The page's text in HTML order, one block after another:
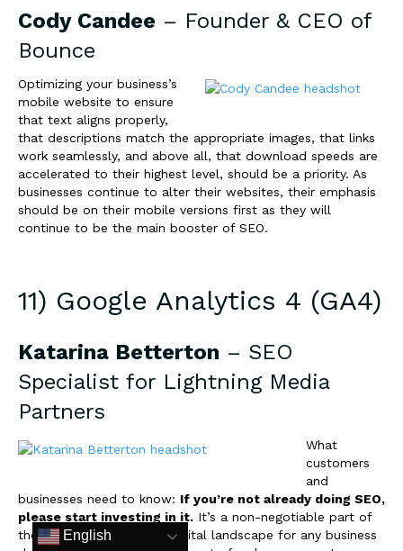
Cody Candee – Founder & CEO of
Bounce
Optimizing your business’s
mobile website to ensure
that text aligns properly,
that descriptions match the appropriate images, that links
work seamlessly, and above all, that download speeds are
accelerated to their highest level, should be a priority. As
businesses continue to alter their websites, their emphasis
should be on their mobile versions first as they will
continue to be the main booster of SEO.
11) Google Analytics 4 (GA4)
Katarina Betterton – SEO
Specialist for Lightning Media
Partners
What
customers
and
businesses need to know: If you’re not already doing SEO,
please start investing in it. It’s a non-negotiable part of
the marketing mix in the digital landscape for any business
English